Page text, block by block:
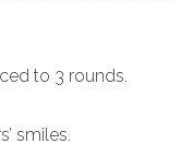
to 3 rounds.
smiles.